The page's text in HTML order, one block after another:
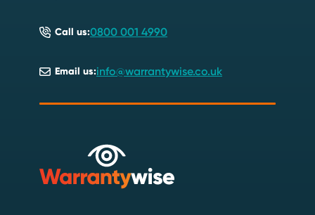
Call us:0800 001 4990
Email us:info@warrantywise.co.uk